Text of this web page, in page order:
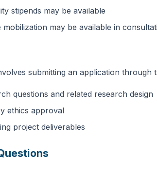
stipends may be available
may be available in
submitting an application through
questions and related research design
ethics approval
project deliverables